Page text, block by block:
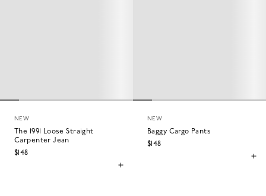
NEW
The 1991 Loose Straight
Carpenter Jean
$148
NEW
Baggy Cargo Pants
$148